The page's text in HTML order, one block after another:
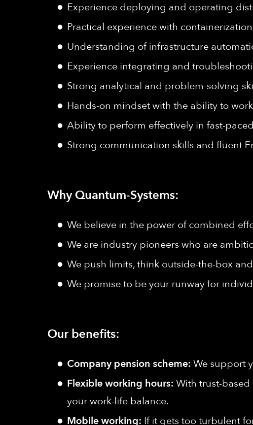
Experience deploying and operating
Practical experience with
Understanding of infrastructure
Experience integrating and
Strong analytical and problem-solving
Hands-on mindset with the ability to
Ability to perform effectively in fast-
Strong communication skills and fluent
Why Quantum-Systems:
We believe in the power of combined
We are industry pioneers who are
We push limits, think outside-the-box
We promise to be your runway for
Our benefits:
Company pension scheme: We support
Flexible working hours: With trust-
your work-life balance.
Mobile working: If it gets too turbulent